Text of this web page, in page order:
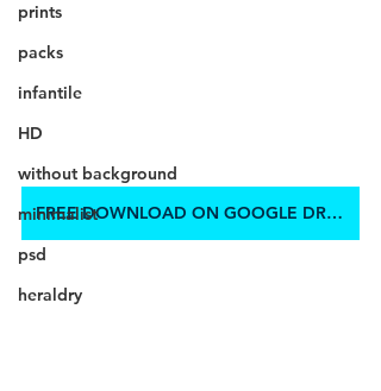
prints
packs
infantile
HD
without background
minimalist
psd
heraldry
FREE DOWNLOAD ON GOOGLE DRIVE